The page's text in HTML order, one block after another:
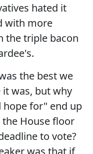
hated it
with more
the triple bacon
the best we
it was, but why
hope for" end up
House floor
to vote?
was that if